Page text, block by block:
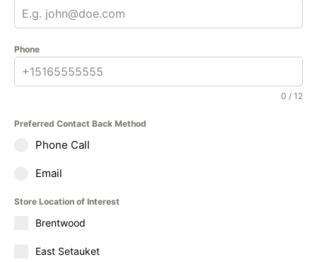
Phone
0 / 12
Preferred Contact Back Method
Phone Call
Email
Store Location of Interest
Brentwood
East Setauket